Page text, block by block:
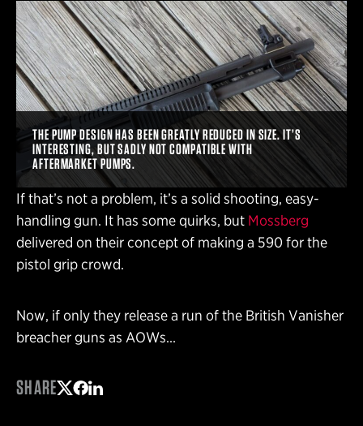
THE PUMP DESIGN HAS BEEN GREATLY REDUCED IN SIZE. IT’S
INTERESTING, BUT SADLY NOT COMPATIBLE WITH
AFTERMARKET PUMPS.
If that’s not a problem, it’s a solid shooting, easy-
handling gun. It has some quirks, but Mossberg
delivered on their concept of making a 590 for the
pistol grip crowd.
Now, if only they release a run of the British Vanisher
breacher guns as AOWs…
SHARE